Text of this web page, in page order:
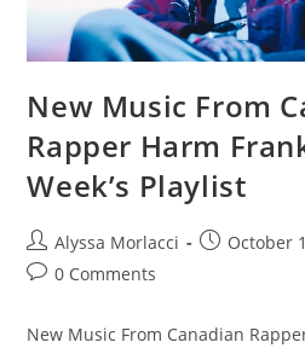
New Music From
Rapper Harm
Week’s Playlist
Alyssa Morlacci October
0 Comments
New Music From Canadian